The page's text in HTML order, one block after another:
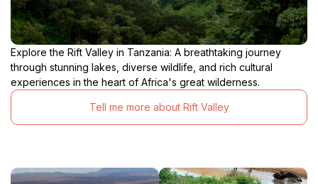
Explore the Rift Valley in Tanzania: A breathtaking journey
through stunning lakes, diverse wildlife, and rich cultural
experiences in the heart of Africa's great wilderness.
Tell me more about Rift Valley